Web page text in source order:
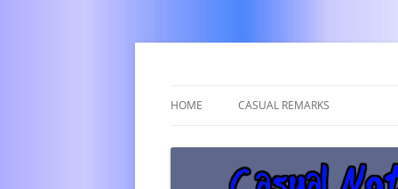
HOME CASUAL REMARKS